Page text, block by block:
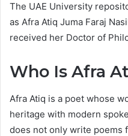
The UAE University
as Afra Atiq Juma Faraj
received her Doctor of
Who Is Afra
Afra Atiq is a poet whose
heritage with modern
does not only write poems